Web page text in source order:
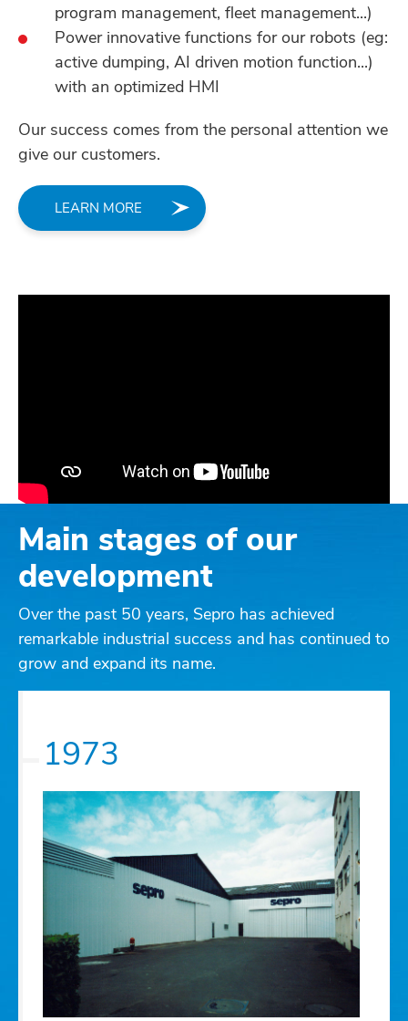
program management, fleet management...)
Power innovative functions for our robots (eg:
active dumping, AI driven motion function...)
with an optimized HMI
Our success comes from the personal attention we
give our customers.
LEARN MORE
Main stages of our
development
Over the past 50 years, Sepro has achieved
remarkable industrial success and has continued to
grow and expand its name.
1973